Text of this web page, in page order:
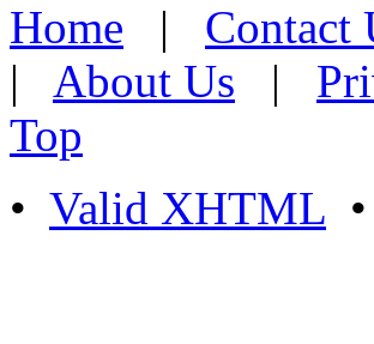
Home | Contact
| About Us |
Top
• Valid XHTML •